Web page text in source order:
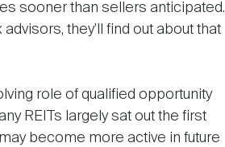
sooner than sellers anticipated.
they’ll find out about that
role of qualified opportunity
REITs largely sat out the first
become more active in future